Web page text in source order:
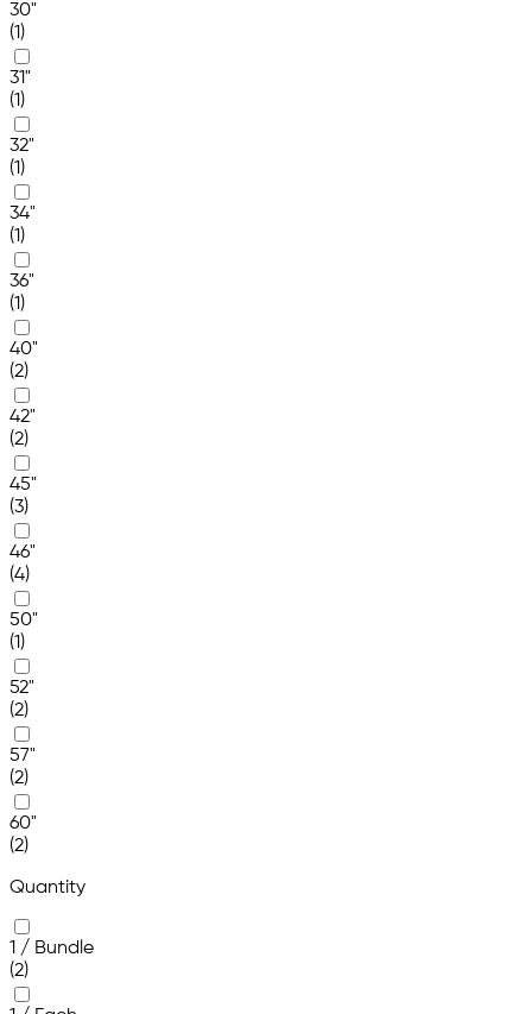
30"
(1)
31"
(1)
32"
(1)
34"
(1)
36"
(1)
40"
(2)
42"
(2)
45"
(3)
46"
(4)
50"
(1)
52"
(2)
57"
(2)
60"
(2)
Quantity
1 / Bundle
(2)